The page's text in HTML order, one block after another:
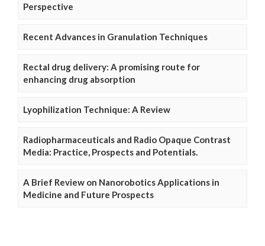
Perspective
Recent Advances in Granulation Techniques
Rectal drug delivery: A promising route for
enhancing drug absorption
Lyophilization Technique: A Review
Radiopharmaceuticals and Radio Opaque Contrast
Media: Practice, Prospects and Potentials.
A Brief Review on Nanorobotics Applications in
Medicine and Future Prospects